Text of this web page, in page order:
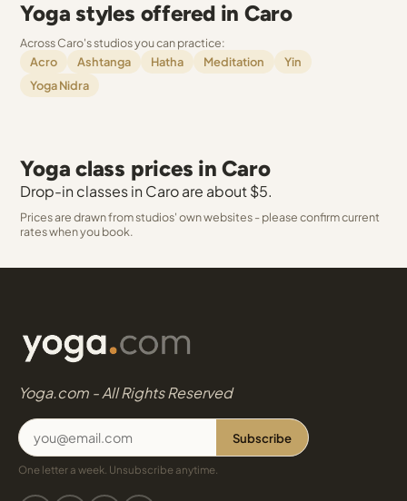
Yoga styles offered in Caro
Across Caro's studios you can practice:
Acro
Ashtanga Hatha Meditation
Yin
Yoga Nidra
Yoga class prices in Caro
Drop-in classes in Caro are about $5.
Prices are drawn from studios' own websites - please confirm current
rates when you book.
Yoga.com - All Rights Reserved
Subscribe
One letter a week. Unsubscribe anytime.